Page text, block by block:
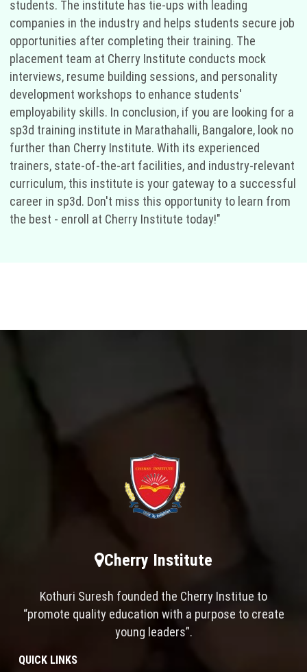
students. The institute has tie-ups with leading
companies in the industry and helps students secure job
opportunities after completing their training. The
placement team at Cherry Institute conducts mock
interviews, resume building sessions, and personality
development workshops to enhance students'
employability skills. In conclusion, if you are looking for a
sp3d training institute in Marathahalli, Bangalore, look no
further than Cherry Institute. With its experienced
trainers, state-of-the-art facilities, and industry-relevant
curriculum, this institute is your gateway to a successful
career in sp3d. Don't miss this opportunity to learn from
the best - enroll at Cherry Institute today!"
Cherry Institute
Kothuri Suresh founded the Cherry Institue to
“promote quality education with a purpose to create
young leaders”.
QUICK LINKS